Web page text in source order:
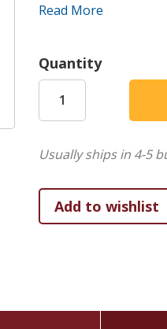
perplexed by the
Shlomo Pines's
Strauss's influential
Read More
Quantity
Usually ships in 4-5